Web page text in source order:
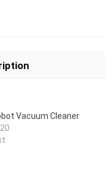
Vacuum Cleaner